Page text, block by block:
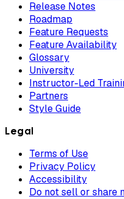
Release Notes
Roadmap
Feature Requests
Feature Availability
Glossary
University
Instructor-Led
Partners
Style Guide
Legal
Terms of Use
Privacy Policy
Accessibility
Do not sell or share